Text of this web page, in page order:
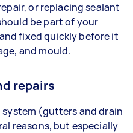
or replacing sealant
be part of your
fixed quickly before it
and mould.
repairs
(gutters and drain
reasons, but especially